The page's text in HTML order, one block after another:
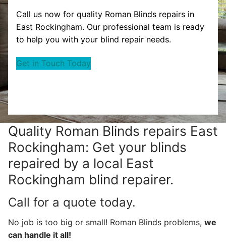
Call us now for quality Roman Blinds repairs in
East Rockingham. Our professional team is ready
to help you with your blind repair needs.
Get in Touch Today
Quality Roman Blinds repairs East
Rockingham: Get your blinds
repaired by a local East
Rockingham blind repairer.
Call for a quote today.
No job is too big or small! Roman Blinds problems, we
can handle it all!